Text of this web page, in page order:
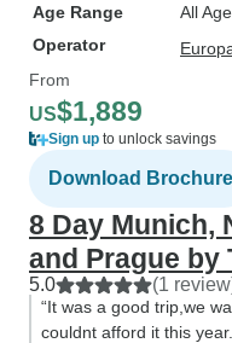
Age Range
All
Operator
From
US$1,889
Sign up to unlock savings
Download Brochure
8 Day Munich,
and Prague by
5.0 (1
“It was a good trip,we
couldnt afford it this